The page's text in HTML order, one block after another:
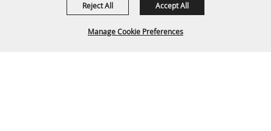
Manage Cookie Preferences
Reject All Accept All